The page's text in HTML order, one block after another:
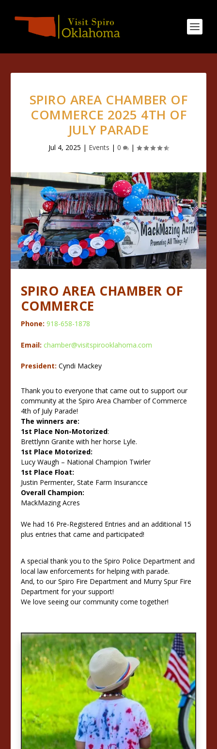
SPIRO AREA CHAMBER OF
COMMERCE 2025 4TH OF
JULY PARADE
Jul 4, 2025 | Events | 0 |
SPIRO AREA CHAMBER OF
COMMERCE
Phone: 918-658-1878
Email: chamber@visitspirooklahoma.com
President: Cyndi Mackey
Thank you to everyone that came out to support our
community at the Spiro Area Chamber of Commerce
4th of July Parade!
The winners are:
1st Place Non-Motorized:
Brettlynn Granite with her horse Lyle.
1st Place Motorized:
Lucy Waugh – National Champion Twirler
1st Place Float:
Justin Permenter, State Farm Insurancce
Overall Champion:
MackMazing Acres
We had 16 Pre-Registered Entries and an additional 15
plus entries that came and participated!
A special thank you to the Spiro Police Department and
local law enforcements for helping with parade.
And, to our Spiro Fire Department and Murry Spur Fire
Department for your support!
We love seeing our community come together!